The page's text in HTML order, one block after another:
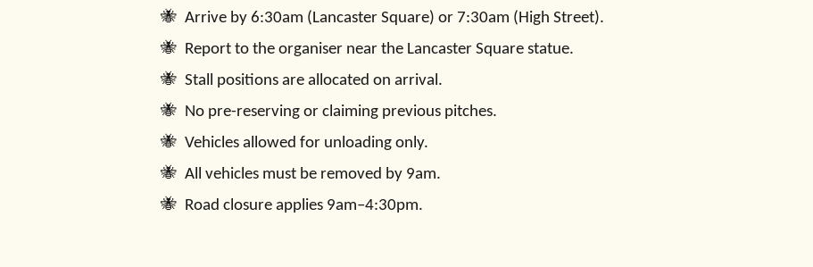
Arrive by 6:30am (Lancaster Square) or 7:30am (High Street).
Report to the organiser near the Lancaster Square statue.
Stall positions are allocated on arrival.
No pre-reserving or claiming previous pitches.
Vehicles allowed for unloading only.
All vehicles must be removed by 9am.
Road closure applies 9am–4:30pm.